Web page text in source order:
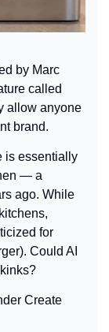
by Marc
allow anyone
brand.
is essentially
— a
ago. While
for
Could AI
Create